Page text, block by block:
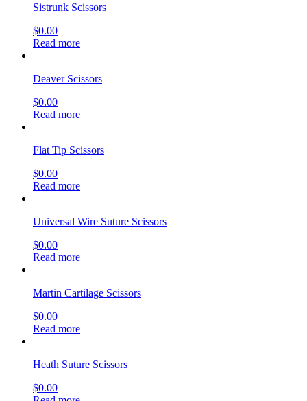
Sistrunk Scissors
$0.00
Read more
Deaver Scissors
$0.00
Read more
Flat Tip Scissors
$0.00
Read more
Universal Wire Suture Scissors
$0.00
Read more
Martin Cartilage Scissors
$0.00
Read more
Heath Suture Scissors
$0.00